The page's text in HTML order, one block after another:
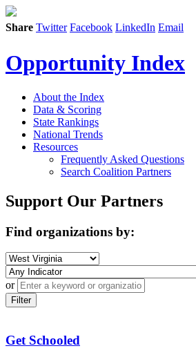
Share Twitter Facebook LinkedIn Email
Opportunity Index
About the Index
Data & Scoring
State Rankings
National Trends
Resources
Frequently Asked Questions
Search Coalition Partners
Support Our Partners
Find organizations by:
or
Filter
Get Schooled